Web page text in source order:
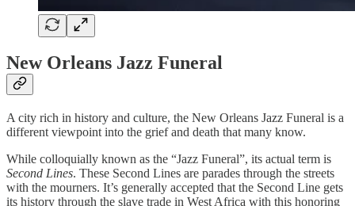
New Orleans Jazz Funeral
A city rich in history and culture, the New Orleans Jazz Funeral is a
different viewpoint into the grief and death that many know.
While colloquially known as the “Jazz Funeral”, its actual term is
Second Lines. These Second Lines are parades through the streets
with the mourners. It’s generally accepted that the Second Line gets
its history through the slave trade in West Africa with this honoring